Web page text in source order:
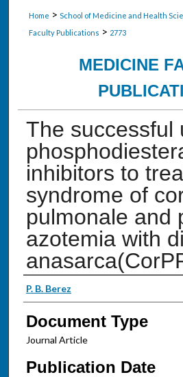
Home > School of Medicine and Health
Faculty Publications > 2773
MEDICINE
The successful
inhibitors to
syndrome of
pulmonale and
azotemia with
Authors
P. B. Berez
Document Type
Journal Article
Publication Date